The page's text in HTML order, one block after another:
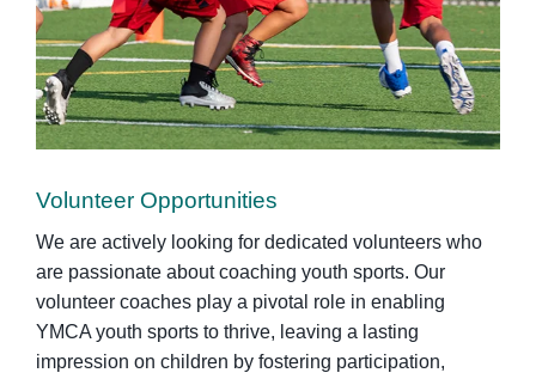
Volunteer Opportunities
We are actively looking for dedicated volunteers who
are passionate about coaching youth sports. Our
volunteer coaches play a pivotal role in enabling
YMCA youth sports to thrive, leaving a lasting
impression on children by fostering participation,